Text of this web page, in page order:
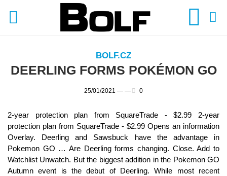
BOLF.CZ
DEERLING FORMS POKÉMON GO
25/01/2021 —— 0
2-year protection plan from SquareTrade - $2.99 2-year
protection plan from SquareTrade - $2.99 Opens an information
Overlay. Deerling and Sawsbuck have the advantage in
Pokemon GO … Are Deerling forms changing. Close. Add to
Watchlist Unwatch. But the biggest addition in the Pokemon GO
Autumn event is the debut of Deerling. While most recent